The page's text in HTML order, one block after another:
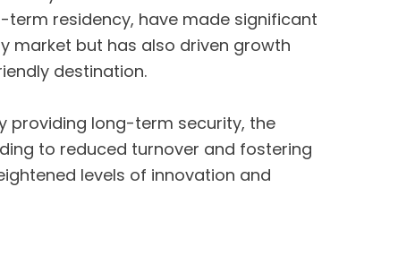
residency, have made significant
market but has also driven growth
destination.
providing long-term security, the
to reduced turnover and fostering
levels of innovation and